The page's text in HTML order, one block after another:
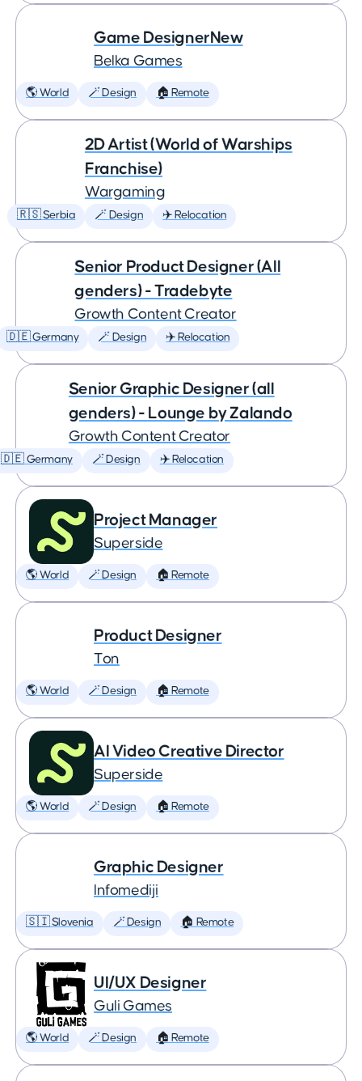
Game DesignerNew
Belka Games
🌎 World 🪄 Design 🏠 Remote
2D Artist (World of Warships
Franchise)
Wargaming
🇷🇸 Serbia 🪄 Design ✈️ Relocation
Senior Product Designer (All
genders) - Tradebyte
Growth Content Creator
🇩🇪 Germany 🪄 Design ✈️ Relocation
Senior Graphic Designer (all
genders) - Lounge by Zalando
Growth Content Creator
🇩🇪 Germany 🪄 Design ✈️ Relocation
Project Manager
Superside
🌎 World 🪄 Design 🏠 Remote
Product Designer
Ton
🌎 World 🪄 Design 🏠 Remote
AI Video Creative Director
Superside
🌎 World 🪄 Design 🏠 Remote
Graphic Designer
Infomediji
🇸🇮 Slovenia 🪄 Design 🏠 Remote
UI/UX Designer
Guli Games
🌎 World 🪄 Design 🏠 Remote